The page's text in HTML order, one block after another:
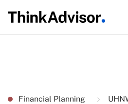
Financial Planning